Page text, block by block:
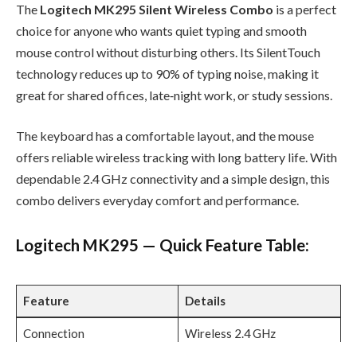
The Logitech MK295 Silent Wireless Combo is a perfect
choice for anyone who wants quiet typing and smooth
mouse control without disturbing others. Its SilentTouch
technology reduces up to 90% of typing noise, making it
great for shared offices, late‑night work, or study sessions.
The keyboard has a comfortable layout, and the mouse
offers reliable wireless tracking with long battery life. With
dependable 2.4 GHz connectivity and a simple design, this
combo delivers everyday comfort and performance.
Logitech MK295 — Quick Feature Table:
Feature Details
Connection Wireless 2.4 GHz